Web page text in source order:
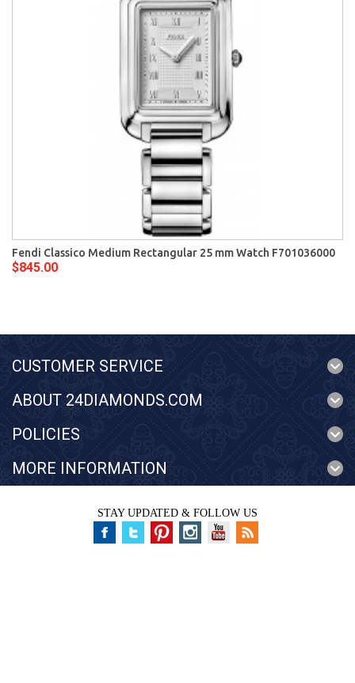
Fendi Classico Medium Rectangular 25 mm Watch F701036000
$845.00
CUSTOMER SERVICE
ABOUT 24DIAMONDS.COM
POLICIES
MORE INFORMATION
STAY UPDATED & FOLLOW US